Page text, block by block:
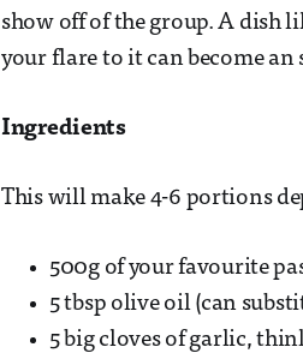
show off of the group. A dish
your flare to it can become an
Ingredients
This will make 4-6 portions
500g of your favourite
5 tbsp olive oil (can
5 big cloves of garlic,